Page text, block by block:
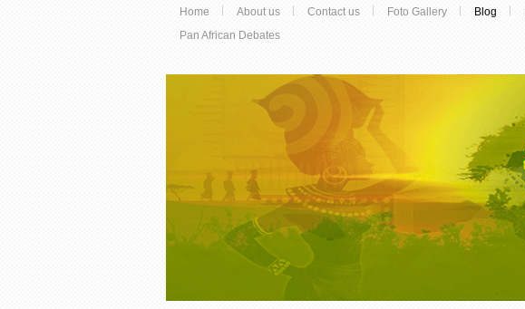
Home About us Contact us Foto Gallery Blog
Pan African Debates